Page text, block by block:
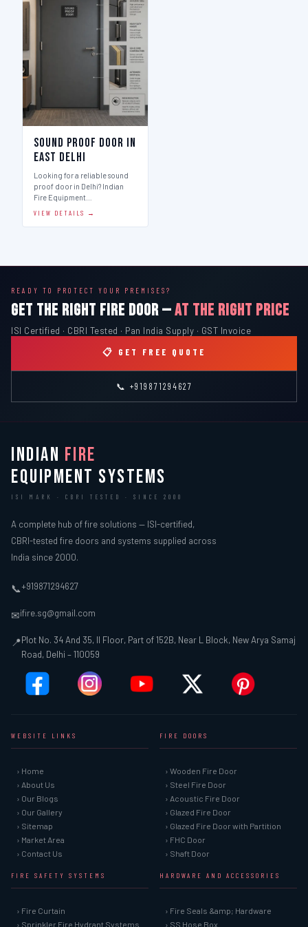
Sound Proof Door in
East Delhi
Looking for a reliable sound
proof door in Delhi? Indian
Fire Equipment…
VIEW DETAILS →
READY TO PROTECT YOUR PREMISES?
GET THE RIGHT FIRE DOOR —AT THE RIGHT PRICE
ISI Certified · CBRI Tested · Pan India Supply · GST Invoice
📋 GET FREE QUOTE
📞 +919871294627
INDIAN FIRE
EQUIPMENT SYSTEMS
ISI MARK · CBRI TESTED · SINCE 2000
A complete hub of fire solutions — ISI-certified,
CBRI-tested fire doors and systems supplied across
India since 2000.
📞+919871294627
✉ifire.sg@gmail.com
📍Plot No. 34 And 35, II Floor, Part of 152B, Near L Block, New Arya Samaj
Road, Delhi – 110059
WEBSITE LINKS
› Home
› About Us
› Our Blogs
› Our Gallery
› Sitemap
› Market Area
› Contact Us
FIRE DOORS
› Wooden Fire Door
› Steel Fire Door
› Acoustic Fire Door
› Glazed Fire Door
› Glazed Fire Door with Partition
› FHC Door
› Shaft Door
FIRE SAFETY SYSTEMS
› Fire Curtain
› Sprinkler Fire Hydrant Systems
HARDWARE AND ACCESSORIES
› Fire Seals &amp; Hardware
› SS Hose Box